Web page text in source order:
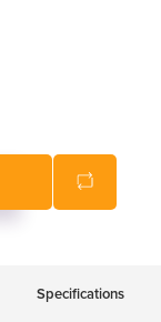
Specifications